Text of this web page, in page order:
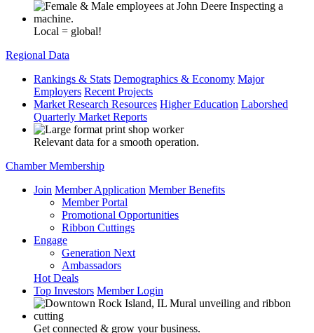
Local = global!
Regional Data
Rankings & Stats Demographics & Economy Major
Employers Recent Projects
Market Research Resources Higher Education Laborshed
Quarterly Market Reports
Relevant data for a smooth operation.
Chamber Membership
Join Member Application Member Benefits
Member Portal
Promotional Opportunities
Ribbon Cuttings
Engage
Generation Next
Ambassadors
Hot Deals
Top Investors Member Login
Get connected & grow your business.